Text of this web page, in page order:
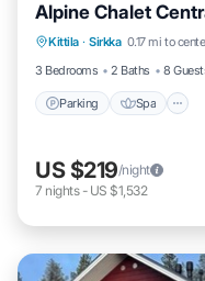
Alpine Chalet
Kittila · Sirkka 0.17 mi to
3 Bedrooms
2 Baths 8
Parking Spa
Parking
Balcony/Terrace
US $219/night
7 nights- US $1,532